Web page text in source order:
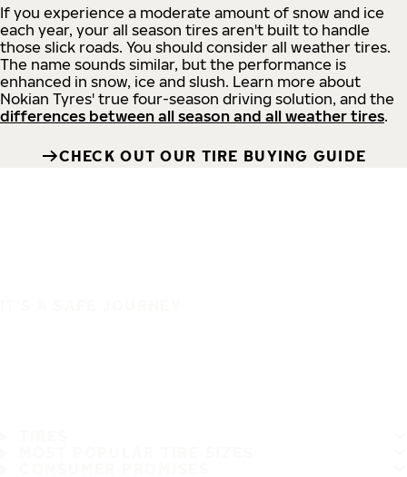
If you experience a moderate amount of snow and ice
each year, your all season tires aren't built to handle
those slick roads. You should consider all weather tires.
The name sounds similar, but the performance is
enhanced in snow, ice and slush. Learn more about
Nokian Tyres' true four-season driving solution, and the
differences between all season and all weather tires.
CHECK OUT OUR TIRE BUYING GUIDE